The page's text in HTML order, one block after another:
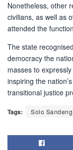
Nonetheless, other
civilians, as well as
attended the
The state
democracy the
masses to
inspiring the
transitional justice
Tags: Solo Sandeng